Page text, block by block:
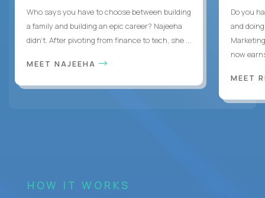
Who says you have to choose between building
a family and building an epic career? Najeeha
didn’t. After pivoting from finance to tech, she ...
MEET NAJEEHA
Do you
and
now
MEET
HOW IT WORKS